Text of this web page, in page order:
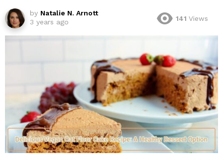
by Natalie N. Arnott
3 years ago
141 Views